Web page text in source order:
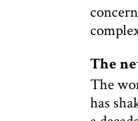
The
The
has